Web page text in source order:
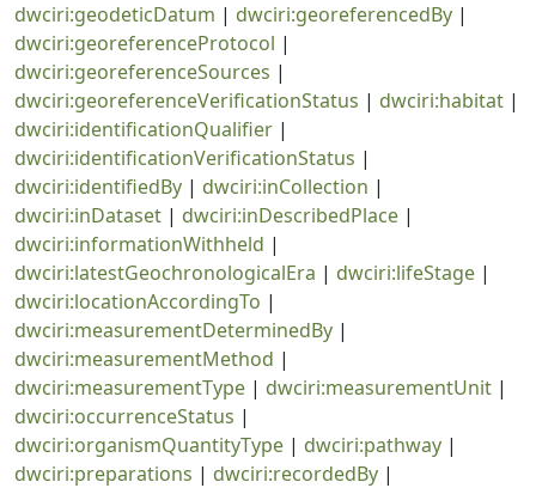
dwciri:geodeticDatum | dwciri:georeferencedBy |
dwciri:georeferenceProtocol |
dwciri:georeferenceSources |
dwciri:georeferenceVerificationStatus | dwciri:habitat |
dwciri:identificationQualifier |
dwciri:identificationVerificationStatus |
dwciri:identifiedBy | dwciri:inCollection |
dwciri:inDataset | dwciri:inDescribedPlace |
dwciri:informationWithheld |
dwciri:latestGeochronologicalEra | dwciri:lifeStage |
dwciri:locationAccordingTo |
dwciri:measurementDeterminedBy |
dwciri:measurementMethod |
dwciri:measurementType | dwciri:measurementUnit |
dwciri:occurrenceStatus |
dwciri:organismQuantityType | dwciri:pathway |
dwciri:preparations | dwciri:recordedBy |